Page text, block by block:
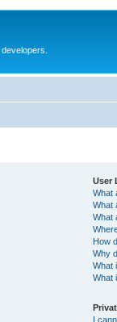
User
What
What
What
How
Why
What
What
I